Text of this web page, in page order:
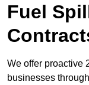
Fuel
We offer proactive
businesses